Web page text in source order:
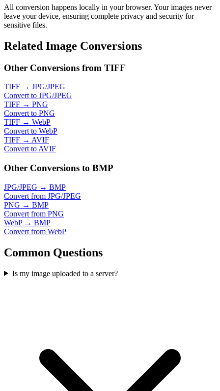
All conversion happens locally in your browser. Your images never
leave your device, ensuring complete privacy and security for
sensitive files.
Related Image Conversions
Other Conversions from TIFF
TIFF → JPG/JPEG
Convert to JPG/JPEG
TIFF → PNG
Convert to PNG
TIFF → WebP
Convert to WebP
TIFF → AVIF
Convert to AVIF
Other Conversions to BMP
JPG/JPEG → BMP
Convert from JPG/JPEG
PNG → BMP
Convert from PNG
WebP → BMP
Convert from WebP
Common Questions
Is my image uploaded to a server?